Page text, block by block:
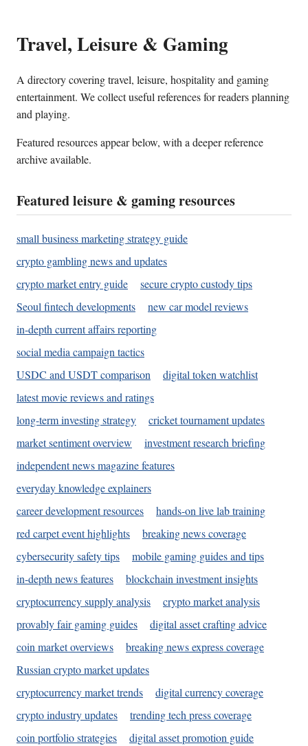
Travel, Leisure & Gaming
A directory covering travel, leisure, hospitality and gaming
entertainment. We collect useful references for readers planning
and playing.
Featured resources appear below, with a deeper reference
archive available.
Featured leisure & gaming resources
small business marketing strategy guide
crypto gambling news and updates
crypto market entry guide
secure crypto custody tips
Seoul fintech developments
new car model reviews
in-depth current affairs reporting
social media campaign tactics
USDC and USDT comparison
digital token watchlist
latest movie reviews and ratings
long-term investing strategy
cricket tournament updates
market sentiment overview
investment research briefing
independent news magazine features
everyday knowledge explainers
career development resources
hands-on live lab training
red carpet event highlights
breaking news coverage
cybersecurity safety tips
mobile gaming guides and tips
in-depth news features
blockchain investment insights
cryptocurrency supply analysis
crypto market analysis
provably fair gaming guides
digital asset crafting advice
coin market overviews
breaking news express coverage
Russian crypto market updates
cryptocurrency market trends
digital currency coverage
crypto industry updates
trending tech press coverage
coin portfolio strategies
digital asset promotion guide